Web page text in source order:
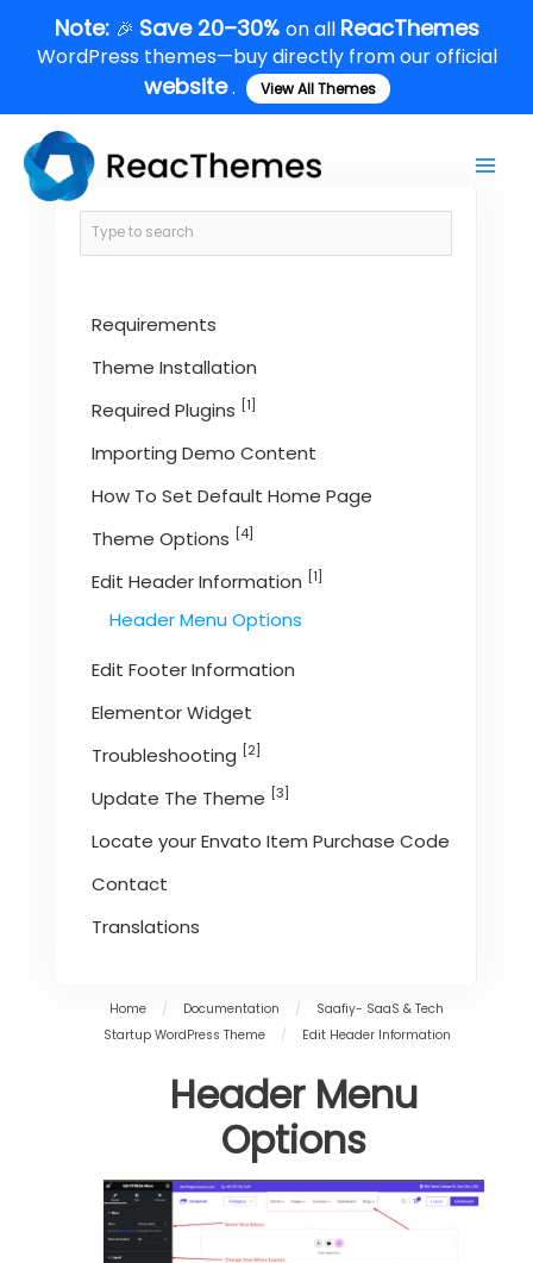
content
Note: 🎉 Save 20–30% on all ReacThemes
WordPress themes—buy directly from our official
website. View All Themes
Requirements
Theme Installation
Required Plugins [1]
Importing Demo Content
How To Set Default Home Page
Theme Options [4]
Edit Header Information [1]
Header Menu Options
Edit Footer Information
Elementor Widget
Troubleshooting [2]
Update The Theme [3]
Locate your Envato Item Purchase Code
Contact
Translations
Home / Documentation /
Saafiy- SaaS & Tech
Startup WordPress Theme
/ Edit Header Information
Header Menu
Options